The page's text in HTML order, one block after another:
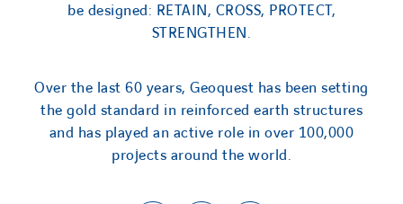
be designed: RETAIN, CROSS, PROTECT,
STRENGTHEN.
Over the last 60 years, Geoquest has been setting
the gold standard in reinforced earth structures
and has played an active role in over 100,000
projects around the world.